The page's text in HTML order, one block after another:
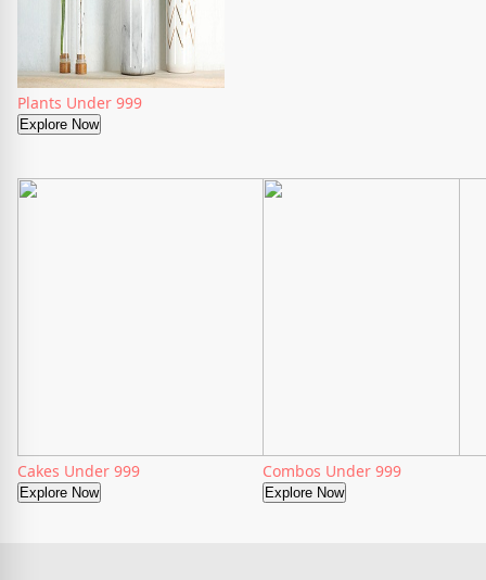
Plants Under 999
Explore Now
Cakes Under 999
Explore Now
Combos Under 999
Explore Now